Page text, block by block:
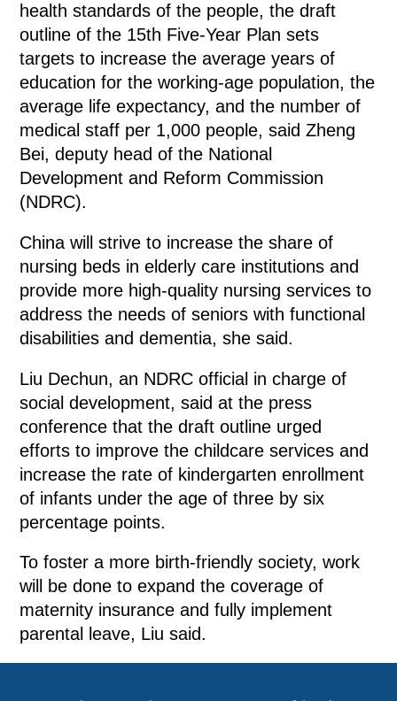
health standards of the people, the draft
outline of the 15th Five-Year Plan sets
targets to increase the average years of
education for the working-age population, the
average life expectancy, and the number of
medical staff per 1,000 people, said Zheng
Bei, deputy head of the National
Development and Reform Commission
(NDRC).
China will strive to increase the share of
nursing beds in elderly care institutions and
provide more high-quality nursing services to
address the needs of seniors with functional
disabilities and dementia, she said.
Liu Dechun, an NDRC official in charge of
social development, said at the press
conference that the draft outline urged
efforts to improve the childcare services and
increase the rate of kindergarten enrollment
of infants under the age of three by six
percentage points.
To foster a more birth-friendly society, work
will be done to expand the coverage of
maternity insurance and fully implement
parental leave, Liu said.